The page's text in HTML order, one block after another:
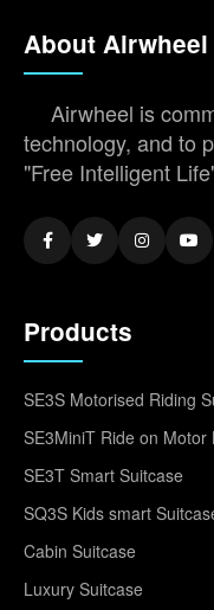
About Airwheel
Airwheel is
technology, and to
"Free Intelligent
Products
SE3S Motorised Riding
SE3MiniT Ride on Motor
SE3T Smart Suitcase
SQ3S Kids smart
Cabin Suitcase
Luxury Suitcase